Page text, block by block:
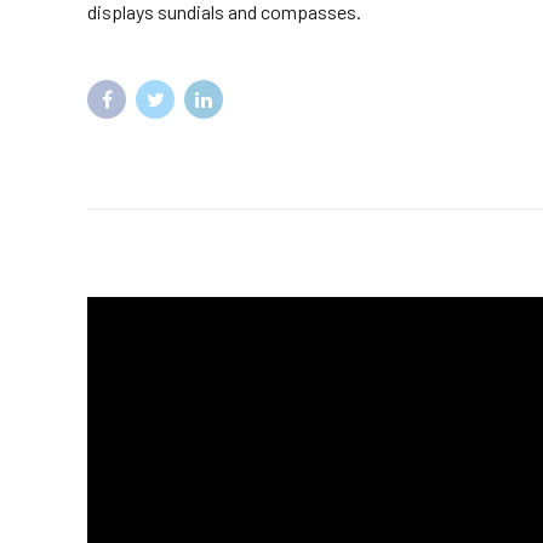
displays sundials and compasses.